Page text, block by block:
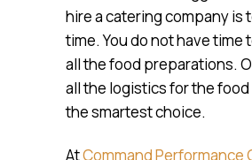
hire a catering company is
time. You do not have time
all the food preparations.
all the logistics for the food
the smartest choice.
AtCommand Performance